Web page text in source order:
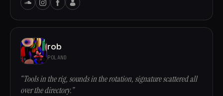
rob
POLAND
“Tools in the rig, sounds in the rotation, signature scattered all
over the directory.”